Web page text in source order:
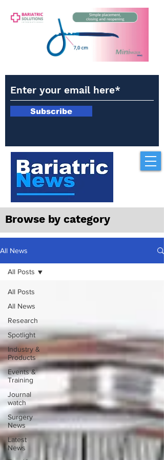
Subscribe
Browse by category
All News
All Posts
All News
Research
Spotlight
Industry &
Products
Events &
Training
Journal
watch
Surgery
News
Latest
News
All Posts